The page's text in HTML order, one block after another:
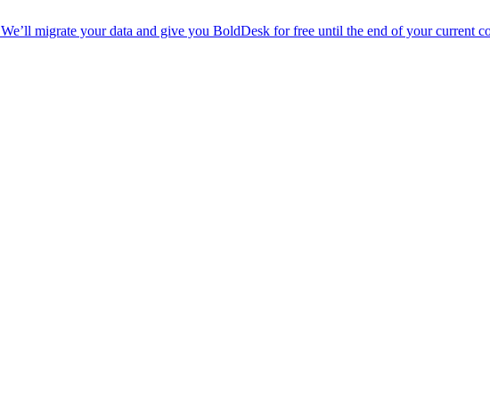
migrate your data and give you BoldDesk for free until the end of your current